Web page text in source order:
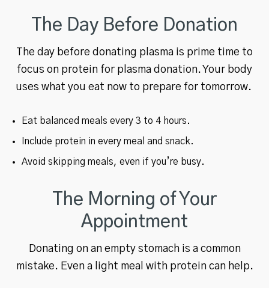
The Day Before Donation
The day before donating plasma is prime time to
focus on protein for plasma donation. Your body
uses what you eat now to prepare for tomorrow.
Eat balanced meals every 3 to 4 hours.
Include protein in every meal and snack.
Avoid skipping meals, even if you’re busy.
The Morning of Your
Appointment
Donating on an empty stomach is a common
mistake. Even a light meal with protein can help.